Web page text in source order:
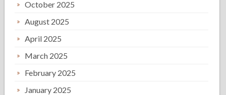
October 2025
August 2025
April 2025
March 2025
February 2025
January 2025